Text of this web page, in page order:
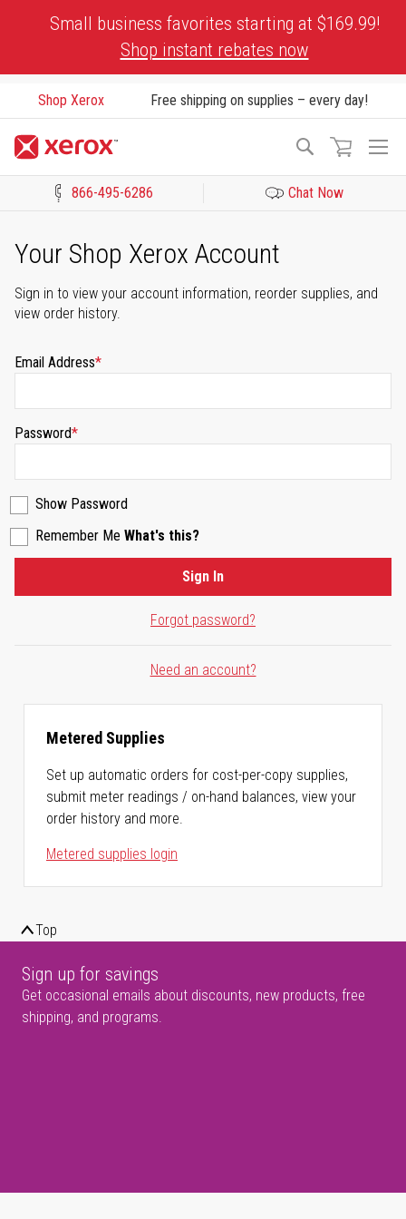
Small business favorites starting at $169.99!
Shop instant rebates now
Shop Xerox Free shipping on supplies – every day!
Search
866-495-6286 Chat Now
Your Shop Xerox Account
Sign in to view your account information, reorder supplies, and
view order history.
Email Address
Password
Show Password
Remember Me What's this?
Forgot password?
Sign In
Need an account?
Metered Supplies
Set up automatic orders for cost-per-copy supplies,
submit meter readings / on-hand balances, view your
order history and more.
Metered supplies login
Top
Sign up for savings
Get occasional emails about discounts, new products, free
shipping, and programs.